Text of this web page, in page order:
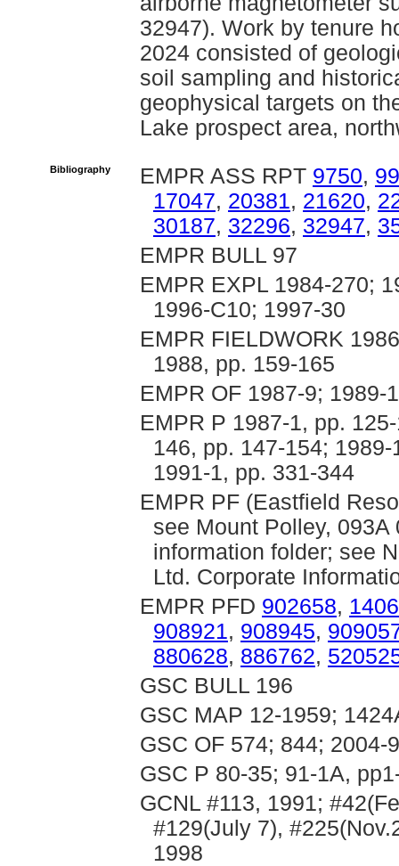
32947). Work by tenure
2024 consisted of
soil sampling and
geophysical targets on
Lake prospect area,
Bibliography EMPR ASS RPT 9750,
17047, 20381, 21620,
30187, 32296, 32947,
EMPR BULL 97
EMPR EXPL 1984-270;
1996-C10; 1997-30
EMPR FIELDWORK
1988, pp. 159-165
EMPR OF 1987-9; 1989-
EMPR P 1987-1, pp.
146, pp. 147-154;
1991-1, pp. 331-344
EMPR PF (Eastfield
see Mount Polley,
information folder; see
Ltd. Corporate
EMPR PFD 902658,
908921, 908945,
880628, 886762,
GSC BULL 196
GSC MAP 12-1959;
GSC OF 574; 844; 2004-9
GSC P 80-35; 91-1A,
GCNL #113, 1991;
#129(July 7),
1998